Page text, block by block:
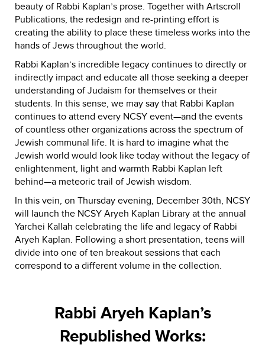
beauty of Rabbi Kaplan’s prose. Together with Artscroll
Publications, the redesign and re-printing effort is
creating the ability to place these timeless works into the
hands of Jews throughout the world.
Rabbi Kaplan’s incredible legacy continues to directly or
indirectly impact and educate all those seeking a deeper
understanding of Judaism for themselves or their
students. In this sense, we may say that Rabbi Kaplan
continues to attend every NCSY event—and the events
of countless other organizations across the spectrum of
Jewish communal life. It is hard to imagine what the
Jewish world would look like today without the legacy of
enlightenment, light and warmth Rabbi Kaplan left
behind—a meteoric trail of Jewish wisdom.
In this vein, on Thursday evening, December 30th, NCSY
will launch the NCSY Aryeh Kaplan Library at the annual
Yarchei Kallah celebrating the life and legacy of Rabbi
Aryeh Kaplan. Following a short presentation, teens will
divide into one of ten breakout sessions that each
correspond to a different volume in the collection.
Rabbi Aryeh Kaplan’s
Republished Works: